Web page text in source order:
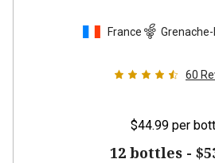
France
60
$44.99 per
12 bottles -